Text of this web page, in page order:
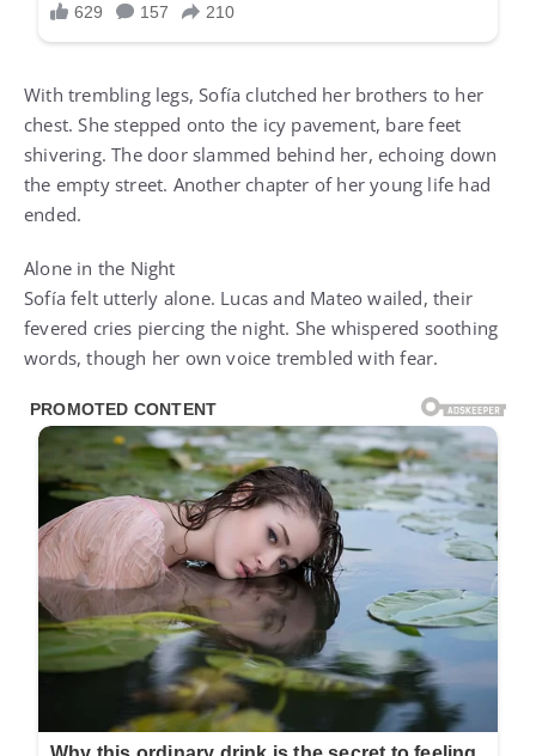
With trembling legs, Sofía clutched her brothers to her
chest. She stepped onto the icy pavement, bare feet
shivering. The door slammed behind her, echoing down
the empty street. Another chapter of her young life had
ended.
Alone in the Night
Sofía felt utterly alone. Lucas and Mateo wailed, their
fevered cries piercing the night. She whispered soothing
words, though her own voice trembled with fear.